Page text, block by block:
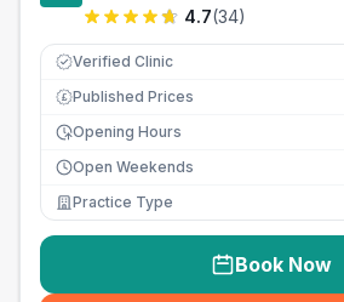
4.7(34)
Verified Clinic
£ Published Prices
Opening Hours
Open Weekends
Practice Type
Book Now